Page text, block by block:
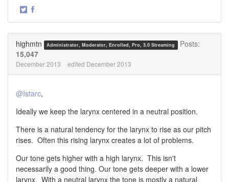
·
highmtn Administrator, Moderator, Enrolled, Pro, 3.0 Streaming
Posts:
15,047
December 2013 edited December 2013
@Istarc,
Ideally we keep the larynx centered in a neutral position.
There is a natural tendency for the larynx to rise as our pitch
rises. Often this rising larynx creates a lot of problems.
Our tone gets higher with a high larynx. This isn't
necessarily a good thing. Our tone gets deeper with a lower
larynx. With a neutral larynx the tone is mostly a natural